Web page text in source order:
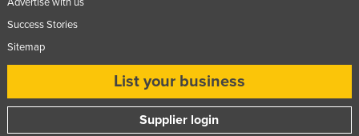
Samoa
Sao Tome and Principe
Advertise with us
Success Stories
Sitemap
List your business
Supplier login